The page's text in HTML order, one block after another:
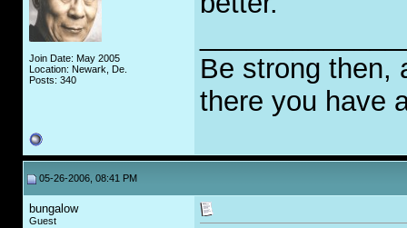
Join Date: May 2005
Location: Newark, De.
Posts: 340
Be strong then,
there you have
05-26-2006, 08:41 PM
bungalow
Guest